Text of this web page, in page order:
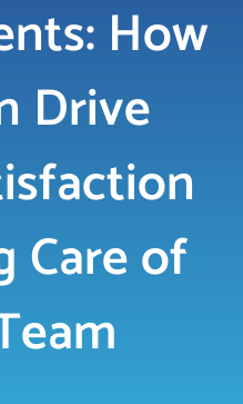
How
Drive
Care of